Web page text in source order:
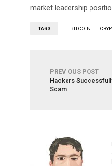
market leadership
TAGS BITCOIN
PREVIOUS POST
Hackers
Scam